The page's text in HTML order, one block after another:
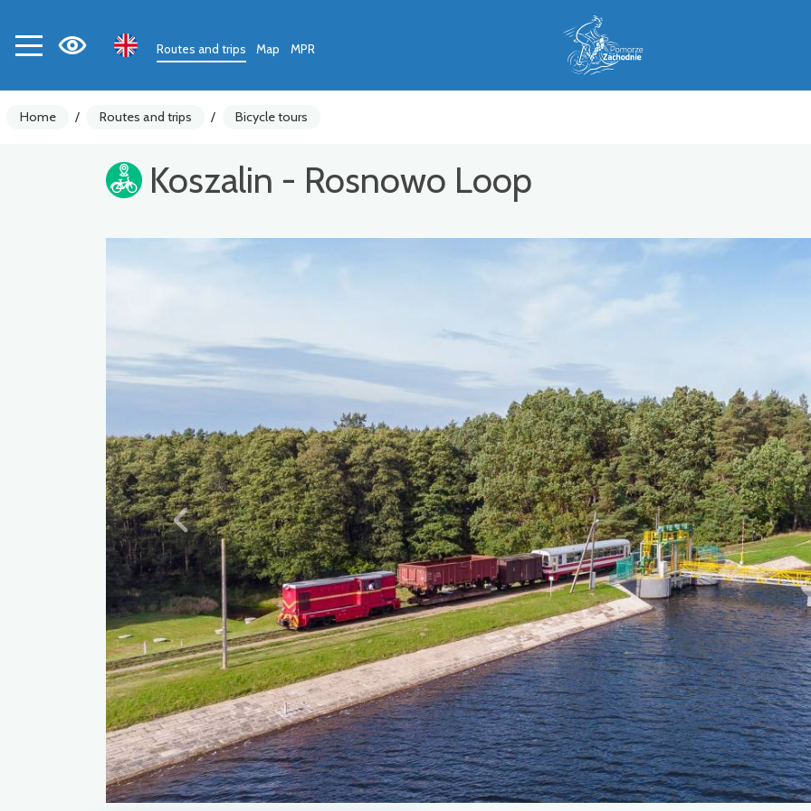
Routes and trips Map MPR
Home / Routes and trips / Bicycle tours
Koszalin - Rosnowo Loop